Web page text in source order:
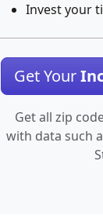
Invest your
Get Your
Get all zip
with data such